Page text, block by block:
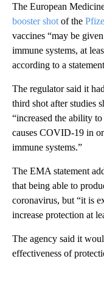
The European
booster shot of the
vaccines “may be
immune systems, at
according to a
The regulator said it
third shot after studies
“increased the ability
causes COVID-19 in
immune systems.”
The EMA statement
that being able to
coronavirus, but “it is
increase protection at
The agency said it
effectiveness of